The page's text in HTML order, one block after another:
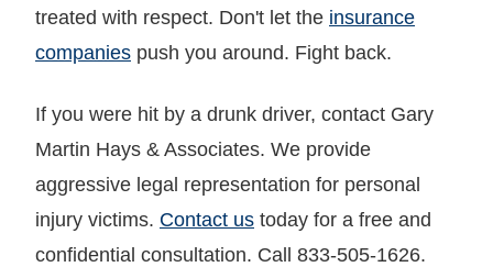
treated with respect. Don't let the insurance
companies push you around. Fight back.
If you were hit by a drunk driver, contact Gary
Martin Hays & Associates. We provide
aggressive legal representation for personal
injury victims. Contact us today for a free and
confidential consultation. Call 833-505-1626.